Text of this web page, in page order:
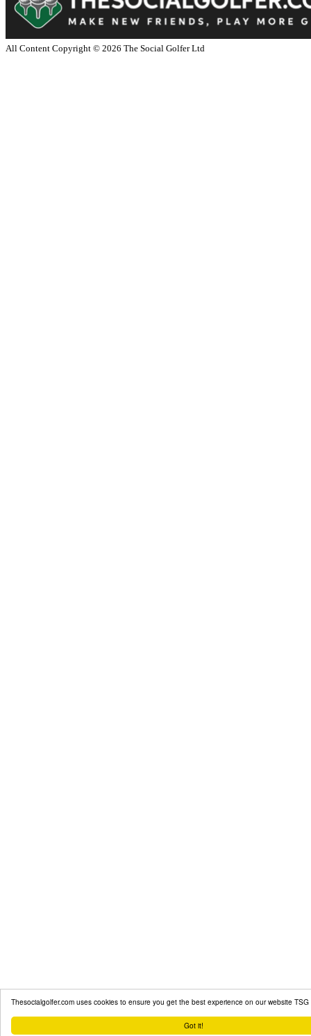
Got it!
Thesocialgolfer.com uses cookies to ensure you get the best experience on our website TSG
All Content Copyright © 2026 The Social Golfer Ltd